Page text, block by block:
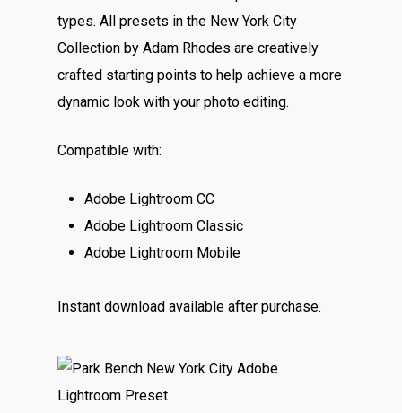
types. All presets in the New York City
Collection by Adam Rhodes are creatively
crafted starting points to help achieve a more
dynamic look with your photo editing.
Compatible with:
Adobe Lightroom CC
Adobe Lightroom Classic
Adobe Lightroom Mobile
Instant download available after purchase.